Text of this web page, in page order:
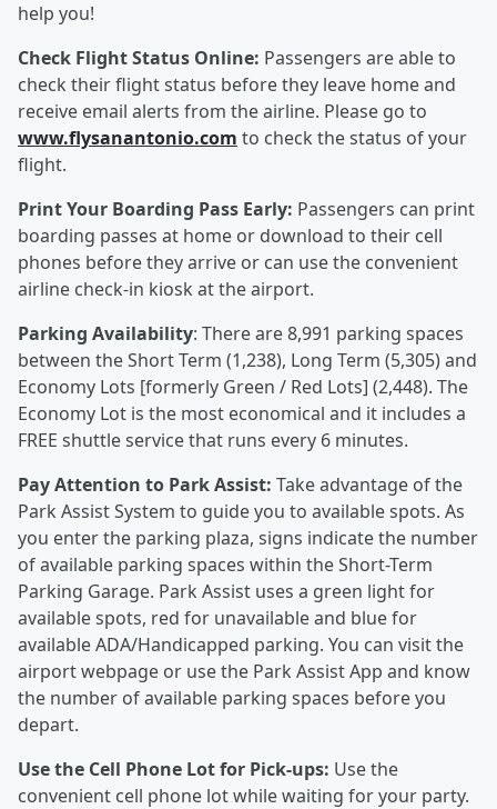
help you!
Check Flight Status Online: Passengers are able to
check their flight status before they leave home and
receive email alerts from the airline. Please go to
www.flysanantonio.com to check the status of your
flight.
Print Your Boarding Pass Early: Passengers can print
boarding passes at home or download to their cell
phones before they arrive or can use the convenient
airline check-in kiosk at the airport.
Parking Availability: There are 8,991 parking spaces
between the Short Term (1,238), Long Term (5,305) and
Economy Lots [formerly Green / Red Lots] (2,448). The
Economy Lot is the most economical and it includes a
FREE shuttle service that runs every 6 minutes.
Pay Attention to Park Assist: Take advantage of the
Park Assist System to guide you to available spots. As
you enter the parking plaza, signs indicate the number
of available parking spaces within the Short-Term
Parking Garage. Park Assist uses a green light for
available spots, red for unavailable and blue for
available ADA/Handicapped parking. You can visit the
airport webpage or use the Park Assist App and know
the number of available parking spaces before you
depart.
Use the Cell Phone Lot for Pick-ups: Use the
convenient cell phone lot while waiting for your party.